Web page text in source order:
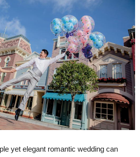
yet elegant romantic wedding can